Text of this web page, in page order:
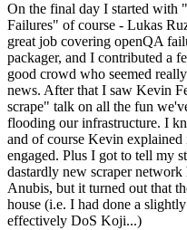
On the final day I started with
Failures" of course - Lukas
great job covering openQA
packager, and I contributed a
good crowd who seemed
news. After that I saw Kevin
scrape" talk on all the fun
flooding our infrastructure. I
and of course Kevin
engaged. Plus I got to tell my
dastardly new scraper
Anubis, but it turned out that
house (i.e. I had done a
effectively DoS Koji...)